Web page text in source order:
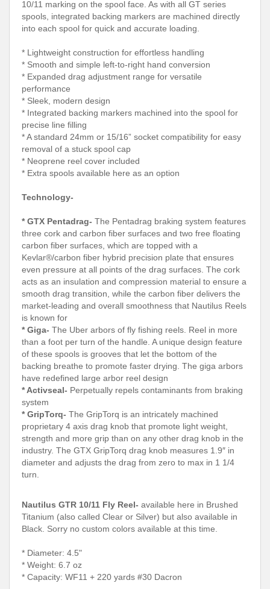
10/11 marking on the spool face. As with all GT series
spools, integrated backing markers are machined directly
into each spool for quick and accurate loading.
* Lightweight construction for effortless handling
* Smooth and simple left-to-right hand conversion
* Expanded drag adjustment range for versatile
performance
* Sleek, modern design
* Integrated backing markers machined into the spool for
precise line filling
* A standard 24mm or 15/16” socket compatibility for easy
removal of a stuck spool cap
* Neoprene reel cover included
* Extra spools available here as an option
Technology-
* GTX Pentadrag- The Pentadrag braking system features
three cork and carbon fiber surfaces and two free floating
carbon fiber surfaces, which are topped with a
Kevlar®/carbon fiber hybrid precision plate that ensures
even pressure at all points of the drag surfaces. The cork
acts as an insulation and compression material to ensure a
smooth drag transition, while the carbon fiber delivers the
market-leading and overall smoothness that Nautilus Reels
is known for
* Giga- The Uber arbors of fly fishing reels. Reel in more
than a foot per turn of the handle. A unique design feature
of these spools is grooves that let the bottom of the
backing breathe to promote faster drying. The giga arbors
have redefined large arbor reel design
* Activseal- Perpetually repels contaminants from braking
system
* GripTorq- The GripTorq is an intricately machined
proprietary 4 axis drag knob that promote light weight,
strength and more grip than on any other drag knob in the
industry. The GTX GripTorq drag knob measures 1.9″ in
diameter and adjusts the drag from zero to max in 1 1/4
turn.
Nautilus GTR 10/11 Fly Reel- available here in Brushed
Titanium (also called Clear or Silver) but also available in
Black. Sorry no custom colors available at this time.
* Diameter: 4.5"
* Weight: 6.7 oz
* Capacity: WF11 + 220 yards #30 Dacron